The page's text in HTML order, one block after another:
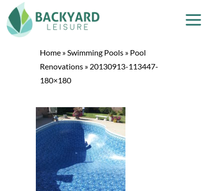
Home »Swimming Pools » Pool
Renovations » 20130913-113447-
180×180